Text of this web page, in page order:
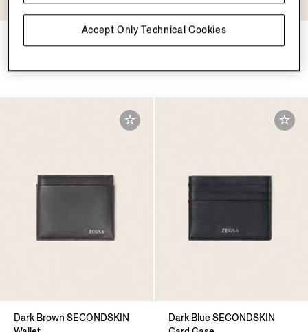
Dark Blue SECONDSKIN
Card Case
Light Taupe SECONDSKIN
Card Case
Dark Brown SECONDSKIN
Dark Blue SECONDSKIN
Accept Only Technical Cookies